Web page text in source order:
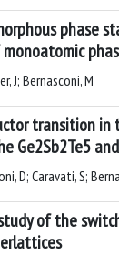
phase
J; Bernasconi, M
transition in
Ge2Sb2Te5
D; Caravati, S;
of the